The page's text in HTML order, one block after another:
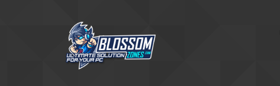
navigation
content